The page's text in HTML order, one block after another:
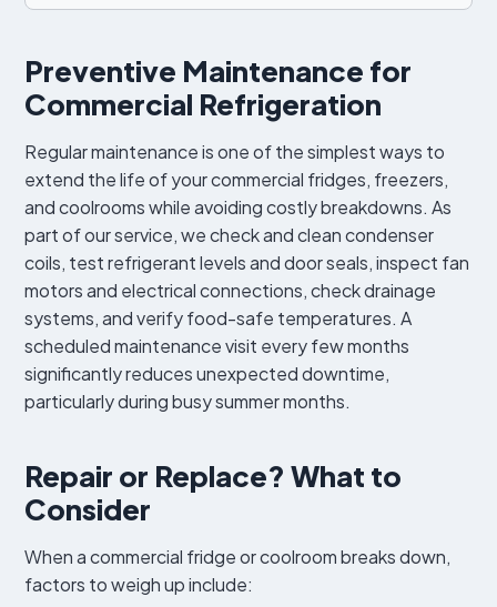
Preventive Maintenance for
Commercial Refrigeration
Regular maintenance is one of the simplest ways to
extend the life of your commercial fridges, freezers,
and coolrooms while avoiding costly breakdowns. As
part of our service, we check and clean condenser
coils, test refrigerant levels and door seals, inspect fan
motors and electrical connections, check drainage
systems, and verify food-safe temperatures. A
scheduled maintenance visit every few months
significantly reduces unexpected downtime,
particularly during busy summer months.
Repair or Replace? What to
Consider
When a commercial fridge or coolroom breaks down,
factors to weigh up include: